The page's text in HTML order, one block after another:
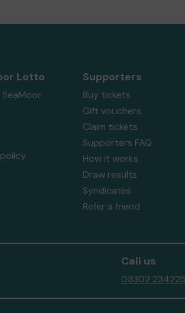
Lotto Supporters
Buy tickets
Gift vouchers
Claim tickets
Supporters FAQ
How it works
Draw results
Syndicates
Refer a friend
Call us
03302 234225